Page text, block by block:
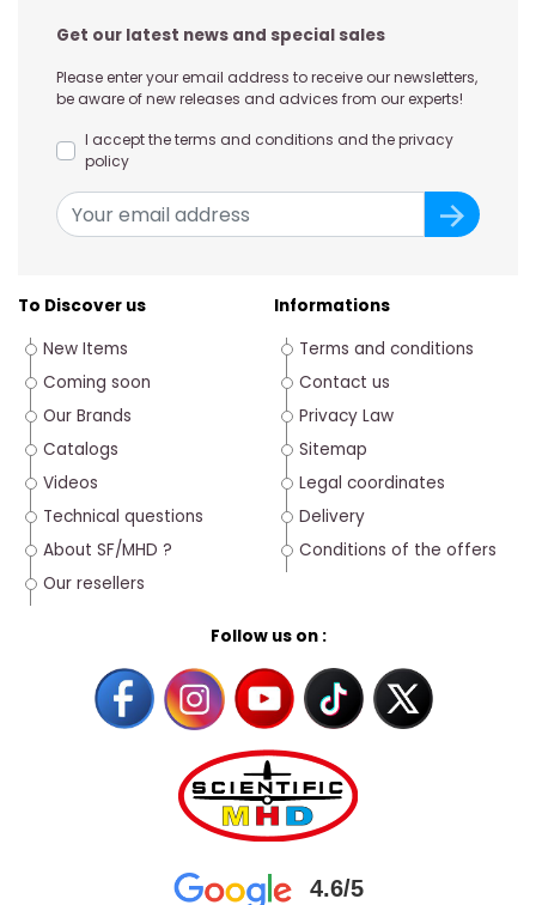
Get our latest news and special sales
Please enter your email address to receive our newsletters,
be aware of new releases and advices from our experts!
I accept the terms and conditions and the privacy
policy
To Discover us
New Items
Coming soon
Our Brands
Catalogs
Videos
Technical questions
About SF/MHD ?
Our resellers
Follow us on :
4.6/5
Informations
Terms and conditions
Contact us
Privacy Law
Sitemap
Legal coordinates
Delivery
Conditions of the offers